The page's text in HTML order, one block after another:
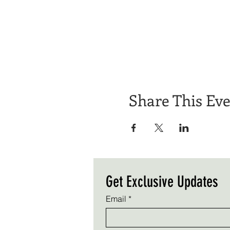
Share This
Get Exclusive Updates
Email *